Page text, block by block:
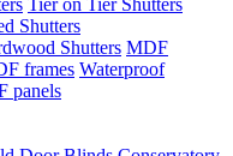
Tier on Tier Shutters
Shutters
Shutters MDF
frames Waterproof
panels